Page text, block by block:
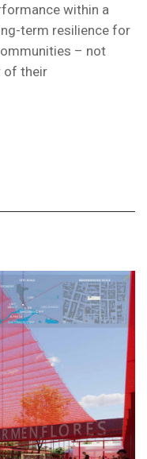
within a
term resilience for
– not
of their